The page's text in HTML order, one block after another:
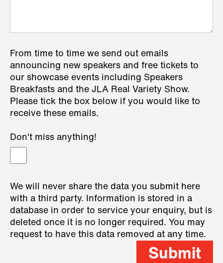
From time to time we send out emails
announcing new speakers and free tickets to
our showcase events including Speakers
Breakfasts and the JLA Real Variety Show.
Please tick the box below if you would like to
receive these emails.
Don't miss anything!
We will never share the data you submit here
with a third party. Information is stored in a
database in order to service your enquiry, but is
deleted once it is no longer required. You may
request to have this data removed at any time.
Submit